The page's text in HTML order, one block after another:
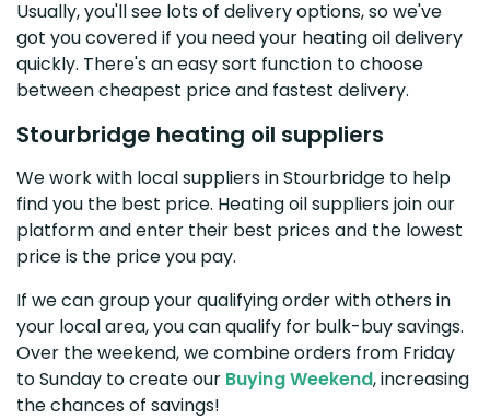
Usually, you'll see lots of delivery options, so we've
got you covered if you need your heating oil delivery
quickly. There's an easy sort function to choose
between cheapest price and fastest delivery.
Stourbridge heating oil suppliers
We work with local suppliers in Stourbridge to help
find you the best price. Heating oil suppliers join our
platform and enter their best prices and the lowest
price is the price you pay.
If we can group your qualifying order with others in
your local area, you can qualify for bulk-buy savings.
Over the weekend, we combine orders from Friday
to Sunday to create our Buying Weekend, increasing
the chances of savings!